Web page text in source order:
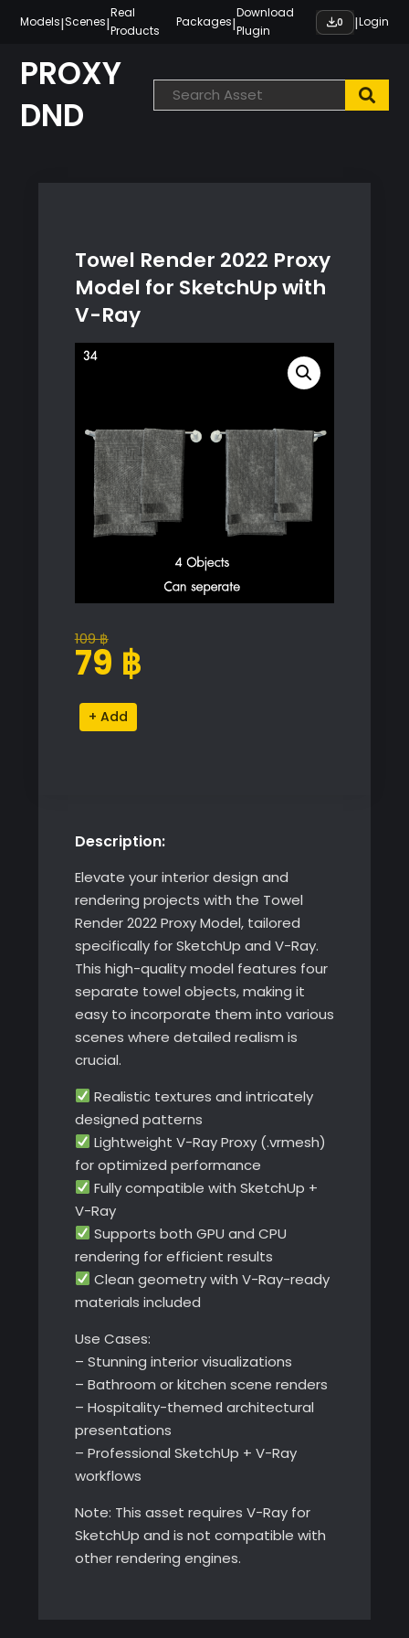
content
Models|Scenes|
Real
Products
Packages|
Download
Plugin
0 |Login
PROXY
DND
Towel Render 2022 Proxy
Model for SketchUp with
V-Ray
109฿
Original
price
109 ฿.
79 ฿
Current
price
79 ฿.
Towel
Render
SketchUp
V-
Ray
quantity
Alternative:
Description:
Elevate your interior design and
rendering projects with the Towel
Render 2022 Proxy Model, tailored
specifically for SketchUp and V-Ray.
This high-quality model features four
separate towel objects, making it
easy to incorporate them into various
scenes where detailed realism is
crucial.
Realistic textures and intricately
designed patterns
Lightweight V-Ray Proxy (.vrmesh)
for optimized performance
Fully compatible with SketchUp +
V-Ray
Supports both GPU and CPU
rendering for efficient results
Clean geometry with V-Ray-ready
materials included
Use Cases:
– Stunning interior visualizations
– Bathroom or kitchen scene renders
– Hospitality-themed architectural
presentations
– Professional SketchUp + V-Ray
workflows
Note: This asset requires V-Ray for
SketchUp and is not compatible with
other rendering engines.